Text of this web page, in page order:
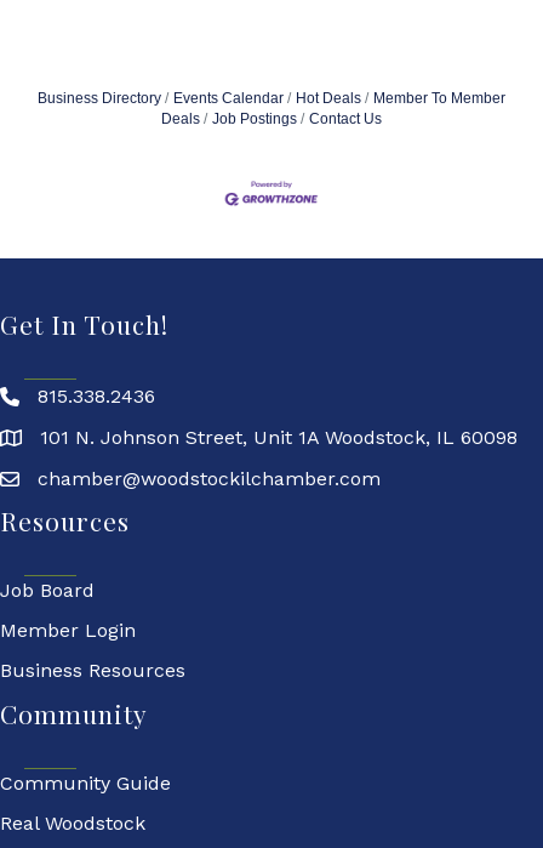
Business Directory Events Calendar Hot Deals
Member To Member
Deals
Job Postings Contact Us
Get In Touch!
815.338.2436
101 N. Johnson Street, Unit 1A Woodstock, IL 60098
chamber@woodstockilchamber.com
Resources
Job Board
Member Login
Business Resources
Community
Community Guide
Real Woodstock